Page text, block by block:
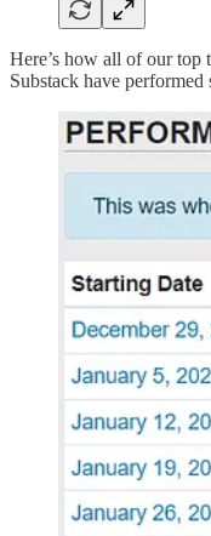
Here’s how all of our top
Substack have